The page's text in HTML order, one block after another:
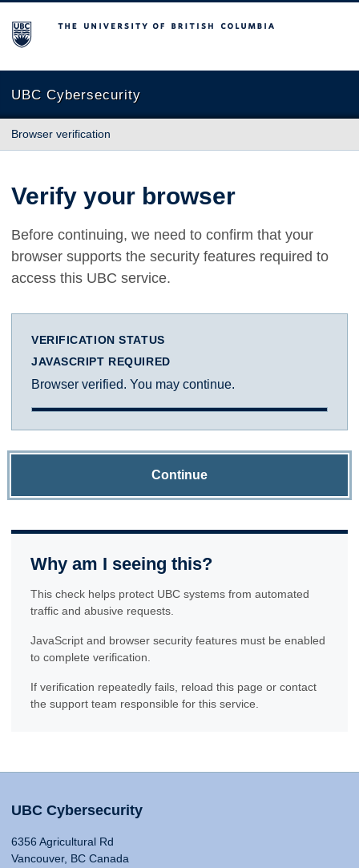
The University of British Columbia
UBC Cybersecurity
Browser verification
Verify your browser
Before continuing, we need to confirm that your
browser supports the security features required to
access this UBC service.
VERIFICATION STATUS
JAVASCRIPT REQUIRED
Browser verified. You may continue.
Continue
Why am I seeing this?
This check helps protect UBC systems from automated
traffic and abusive requests.
JavaScript and browser security features must be enabled
to complete verification.
If verification repeatedly fails, reload this page or contact
the support team responsible for this service.
UBC Cybersecurity
6356 Agricultural Rd
Vancouver, BC Canada